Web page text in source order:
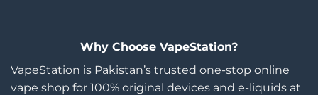
Why Choose VapeStation?
VapeStation is Pakistan’s trusted one-stop online
vape shop for 100% original devices and e-liquids at